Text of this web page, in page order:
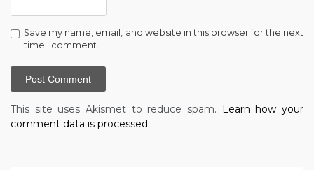
Save my name, email, and website in this browser for the next
time I comment.
This site uses Akismet to reduce spam. Learn how your
comment data is processed.